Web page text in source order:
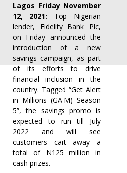
Lagos Friday November
12, 2021: Top Nigerian
lender, Fidelity Bank Plc,
on Friday announced the
introduction of a new
savings campaign, as part
of its efforts to drive
financial inclusion in the
country. Tagged “Get Alert
in Millions (GAIM) Season
5”, the savings promo is
expected to run till July
2022 and will see
customers cart away a
total of N125 million in
cash prizes.